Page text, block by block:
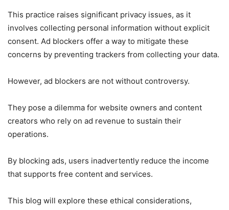
This practice raises significant privacy issues, as it
involves collecting personal information without explicit
consent. Ad blockers offer a way to mitigate these
concerns by preventing trackers from collecting your data.
However, ad blockers are not without controversy.
They pose a dilemma for website owners and content
creators who rely on ad revenue to sustain their
operations.
By blocking ads, users inadvertently reduce the income
that supports free content and services.
This blog will explore these ethical considerations,